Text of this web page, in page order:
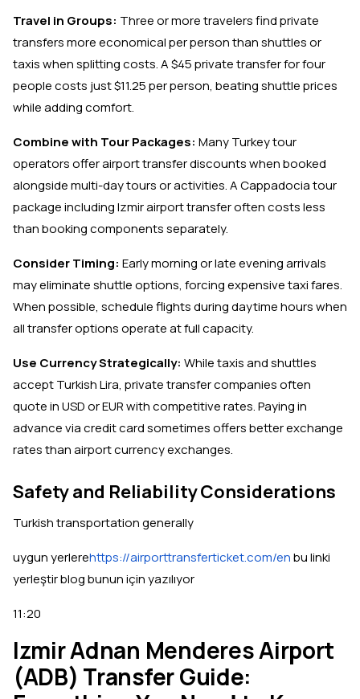
Travel in Groups: Three or more travelers find private
transfers more economical per person than shuttles or
taxis when splitting costs. A $45 private transfer for four
people costs just $11.25 per person, beating shuttle prices
while adding comfort.
Combine with Tour Packages: Many Turkey tour
operators offer airport transfer discounts when booked
alongside multi-day tours or activities. A Cappadocia tour
package including Izmir airport transfer often costs less
than booking components separately.
Consider Timing: Early morning or late evening arrivals
may eliminate shuttle options, forcing expensive taxi fares.
When possible, schedule flights during daytime hours when
all transfer options operate at full capacity.
Use Currency Strategically: While taxis and shuttles
accept Turkish Lira, private transfer companies often
quote in USD or EUR with competitive rates. Paying in
advance via credit card sometimes offers better exchange
rates than airport currency exchanges.
Safety and Reliability Considerations
Turkish transportation generally
uygun yerlerehttps://airporttransferticket.com/enbu linki
yerleştir blog bunun için yazılıyor
11:20
Izmir Adnan Menderes Airport
(ADB) Transfer Guide: